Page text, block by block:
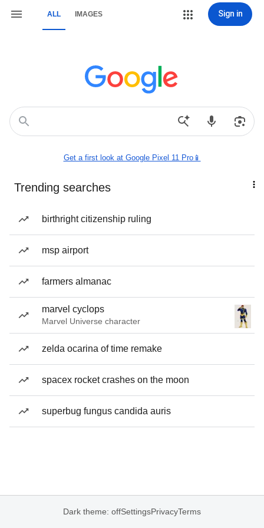
ALL IMAGES Sign in
Get a first look at Google Pixel 11 Pro📱
Trending searches
birthright citizenship ruling
msp airport
farmers almanac
marvel cyclops
Marvel Universe character
zelda ocarina of time remake
spacex rocket crashes on the moon
superbug fungus candida auris
Dark theme: offSettingsPrivacyTerms